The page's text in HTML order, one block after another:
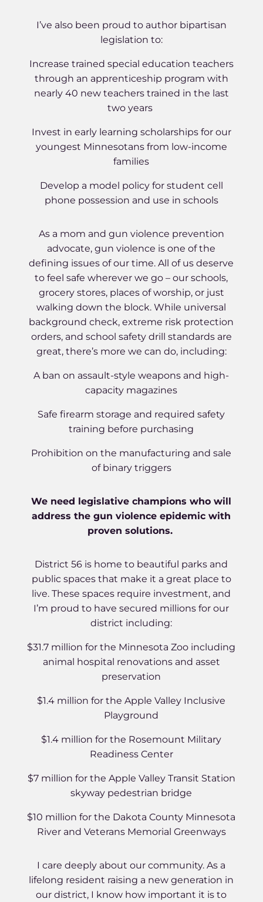
I’ve also been proud to author bipartisan
legislation to:
Increase trained special education teachers
through an apprenticeship program with
nearly 40 new teachers trained in the last
two years
Invest in early learning scholarships for our
youngest Minnesotans from low-income
families
Develop a model policy for student cell
phone possession and use in schools
As a mom and gun violence prevention
advocate, gun violence is one of the
defining issues of our time. All of us deserve
to feel safe wherever we go – our schools,
grocery stores, places of worship, or just
walking down the block. While universal
background check, extreme risk protection
orders, and school safety drill standards are
great, there’s more we can do, including:
A ban on assault-style weapons and high-
capacity magazines
Safe firearm storage and required safety
training before purchasing
Prohibition on the manufacturing and sale
of binary triggers
We need legislative champions who will
address the gun violence epidemic with
proven solutions.
District 56 is home to beautiful parks and
public spaces that make it a great place to
live. These spaces require investment, and
I’m proud to have secured millions for our
district including:
$31.7 million for the Minnesota Zoo including
animal hospital renovations and asset
preservation
$1.4 million for the Apple Valley Inclusive
Playground
$1.4 million for the Rosemount Military
Readiness Center
$7 million for the Apple Valley Transit Station
skyway pedestrian bridge
$10 million for the Dakota County Minnesota
River and Veterans Memorial Greenways
I care deeply about our community. As a
lifelong resident raising a new generation in
our district, I know how important it is to